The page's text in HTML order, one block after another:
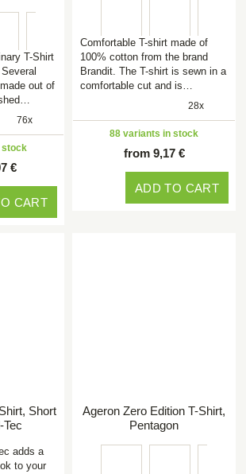
T-Shirt
out of
76x
stock
€
CART
Comfortable T-shirt made of
100% cotton from the brand
Brandit. The T-shirt is sewn in a
comfortable cut and is…
28x
88 variants in stock
from 9,17 €
ADD TO CART
Short
Tec
adds a
to your
Ageron Zero Edition T-Shirt,
Pentagon